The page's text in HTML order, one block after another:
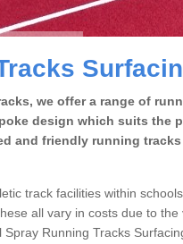
we offer a range of
design which suits the
and friendly running
track facilities within
all vary in costs due to
Spray Running Tracks